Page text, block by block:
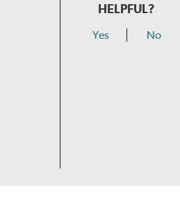
HELPFUL?
Yes No